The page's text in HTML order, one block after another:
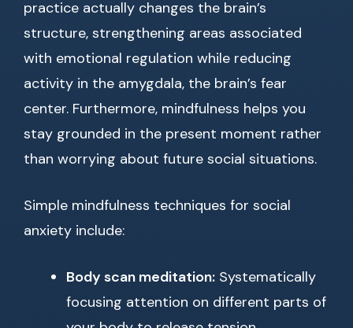
practice actually changes the brain’s
structure, strengthening areas associated
with emotional regulation while reducing
activity in the amygdala, the brain’s fear
center. Furthermore, mindfulness helps you
stay grounded in the present moment rather
than worrying about future social situations.
Simple mindfulness techniques for social
anxiety include:
Body scan meditation: Systematically
focusing attention on different parts of